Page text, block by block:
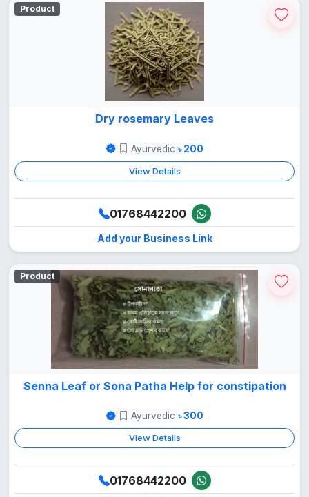
Product
Dry rosemary Leaves
Ayurvedic ৳ 200
View Details
01768442200
Add your Business Link
Product
Senna Leaf or Sona Patha Help for constipation
Ayurvedic ৳ 300
View Details
01768442200